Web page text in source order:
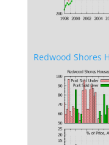
Redwood Shores